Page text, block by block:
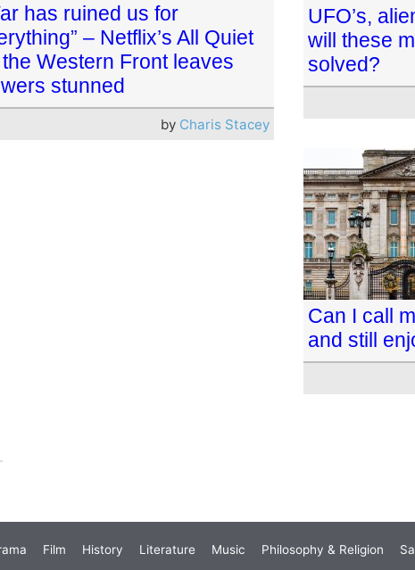
has ruined us for
– Netflix’s All Quiet
Western Front leaves
stunned
by Charis Stacey
UFO’s,
will these
solved?
Can I call
and still
Film History Literature Music Philosophy & Religion